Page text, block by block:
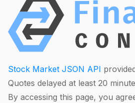
Stock Market JSON API
Quotes delayed at least 20
By accessing this page, you